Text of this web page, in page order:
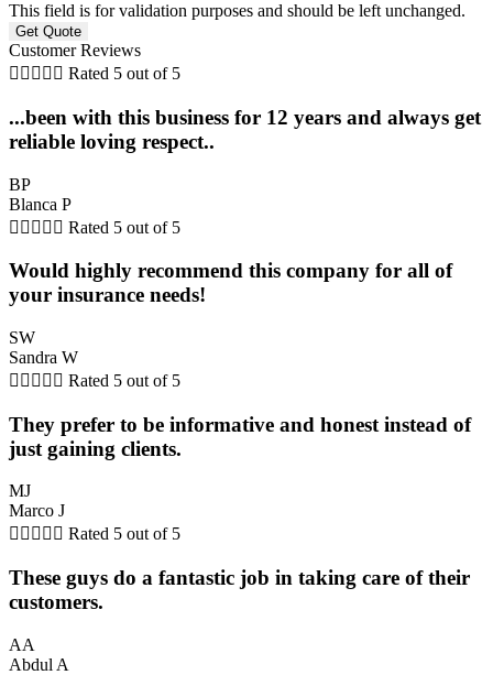
This field is for validation purposes and should be left unchanged.
Customer Reviews
     Rated 5 out of 5
...been with this business for 12 years and always get
reliable loving respect..
BP
Blanca P
     Rated 5 out of 5
Would highly recommend this company for all of
your insurance needs!
SW
Sandra W
     Rated 5 out of 5
They prefer to be informative and honest instead of
just gaining clients.
MJ
Marco J
     Rated 5 out of 5
These guys do a fantastic job in taking care of their
customers.
AA
Abdul A